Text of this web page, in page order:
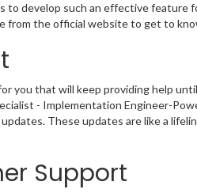
to develop such an effective feature
from the official website to get to
you that will keep providing help
- Implementation Engineer-
These updates are like a
Support